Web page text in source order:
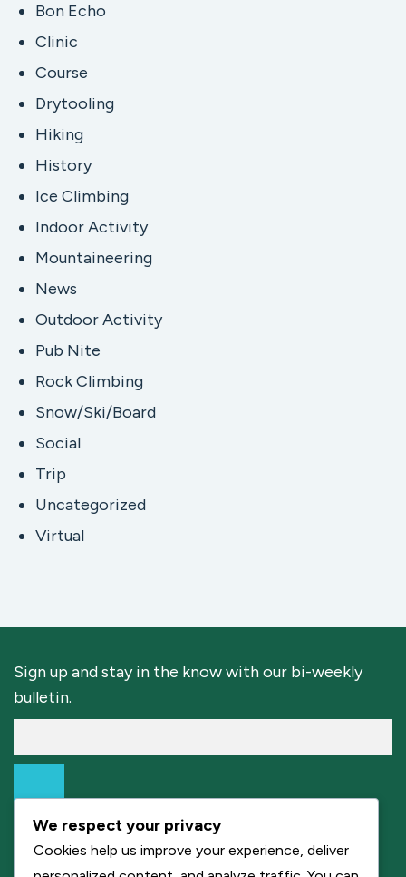
Bon Echo
Clinic
Course
Drytooling
Hiking
History
Ice Climbing
Indoor Activity
Mountaineering
News
Outdoor Activity
Pub Nite
Rock Climbing
Snow/Ski/Board
Social
Trip
Uncategorized
Virtual
Sign up and stay in the know with our bi-weekly
bulletin.
We respect your privacy
Cookies help us improve your experience, deliver